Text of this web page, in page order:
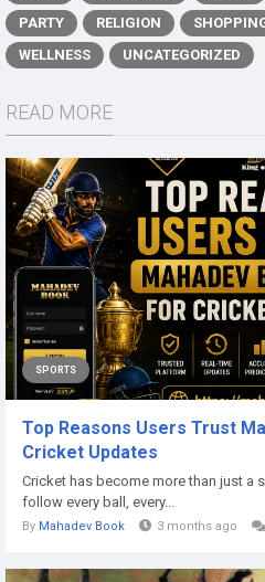
PARTY
RELIGION
WELLNESS
UNCATEGORIZED
READ MORE
SPORTS
Top Reasons Users Trust
Cricket Updates
Cricket has become more than just a
follow every ball, every...
By Mahadev Book 3 months ago